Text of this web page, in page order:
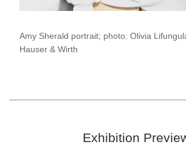
Amy Sherald portrait; photo: Olivia
Hauser & Wirth
Exhibition